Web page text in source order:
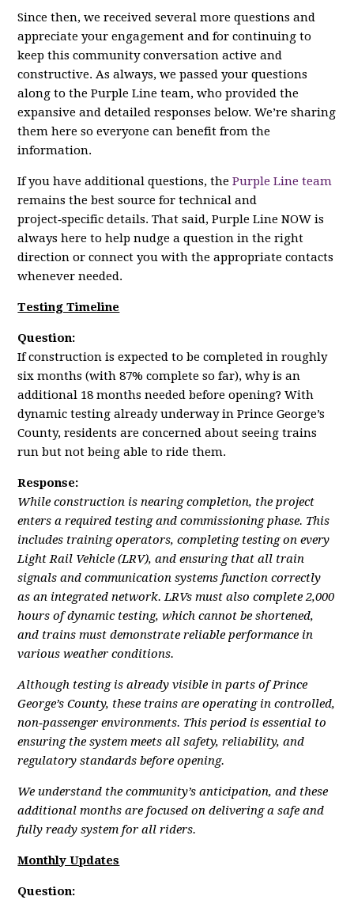
Since then, we received several more questions and
appreciate your engagement and for continuing to
keep this community conversation active and
constructive. As always, we passed your questions
along to the Purple Line team, who provided the
expansive and detailed responses below. We’re sharing
them here so everyone can benefit from the
information.
If you have additional questions, thePurple Line team
remains the best source for technical and
project‑specific details. That said, Purple Line NOW is
always here to help nudge a question in the right
direction or connect you with the appropriate contacts
whenever needed.
Testing Timeline
Question:
If construction is expected to be completed in roughly
six months (with 87% complete so far), why is an
additional 18 months needed before opening? With
dynamic testing already underway in Prince George’s
County, residents are concerned about seeing trains
run but not being able to ride them.
Response:
While construction is nearing completion, the project
enters a required testing and commissioning phase. This
includes training operators, completing testing on every
Light Rail Vehicle (LRV), and ensuring that all train
signals and communication systems function correctly
as an integrated network. LRVs must also complete 2,000
hours of dynamic testing, which cannot be shortened,
and trains must demonstrate reliable performance in
various weather conditions.
Although testing is already visible in parts of Prince
George’s County, these trains are operating in controlled,
non‑passenger environments. This period is essential to
ensuring the system meets all safety, reliability, and
regulatory standards before opening.
We understand the community’s anticipation, and these
additional months are focused on delivering a safe and
fully ready system for all riders.
Monthly Updates
Question: